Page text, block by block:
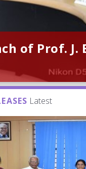
of Prof. J.
Latest